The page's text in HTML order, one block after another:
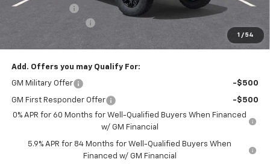
1 / 54
Customer Cash
-$1,250
Documentation Fee
$73,770
Add. Offers you may Qualify For:
GM Military Offer -$500
GM First Responder Offer
-$500
0% APR for 60 Months for Well-Qualified Buyers When Financed
w/ GM Financial
5.9% APR for 84 Months for Well-Qualified Buyers When
Financed w/ GM Financial